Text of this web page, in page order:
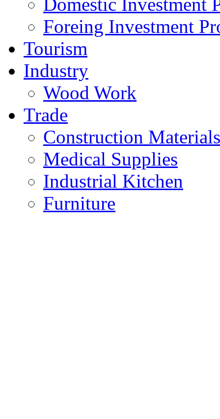
Foreing Investment
Tourism
Industry
Wood Work
Trade
Construction Materials
Medical Supplies
Industrial Kitchen
Furniture